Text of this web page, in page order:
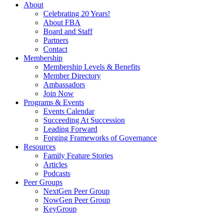
About
Celebrating 20 Years!
About FBA
Board and Staff
Partners
Contact
Membership
Membership Levels & Benefits
Member Directory
Ambassadors
Join Now
Programs & Events
Events Calendar
Succeeding At Succession
Leading Forward
Forging Frameworks of Governance
Resources
Family Feature Stories
Articles
Podcasts
Peer Groups
NextGen Peer Group
NowGen Peer Group
KeyGroup